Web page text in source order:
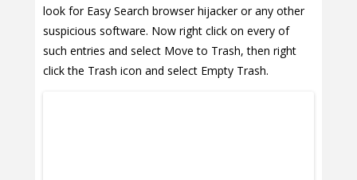
look for Easy Search browser hijacker or any other
suspicious software. Now right click on every of
such entries and select Move to Trash, then right
click the Trash icon and select Empty Trash.